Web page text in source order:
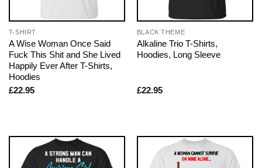
T-SHIRT
A Wise Woman Once Said
Fuck This Shit and She Lived
Happily Ever After T-Shirts,
Hoodies
£22.95
BLACK THEME
Alkaline Trio T-Shirts,
Hoodies, Long Sleeve
£22.95